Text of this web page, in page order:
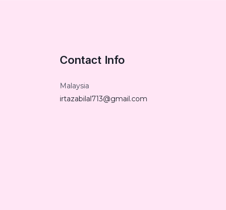
Contact Info
Malaysia
irtazabilal713@gmail.com